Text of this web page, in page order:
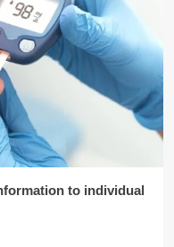
to individual